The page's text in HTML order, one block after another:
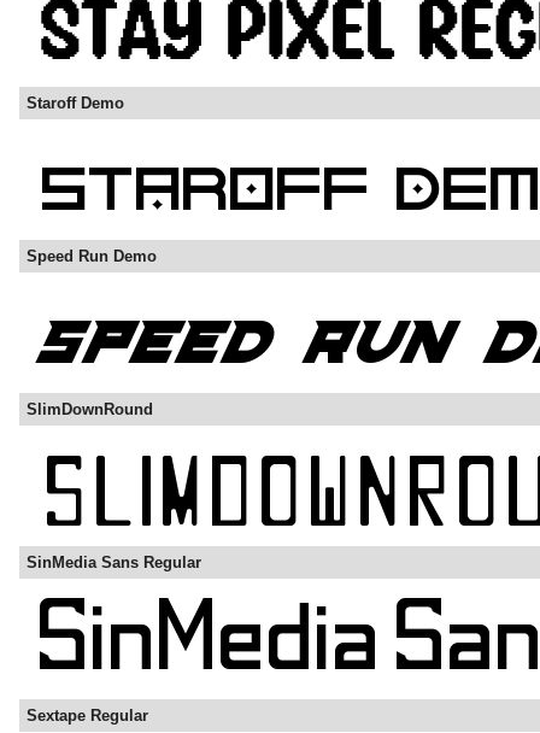
Staroff Demo
Speed Run Demo
SlimDownRound
SinMedia Sans Regular
Sextape Regular